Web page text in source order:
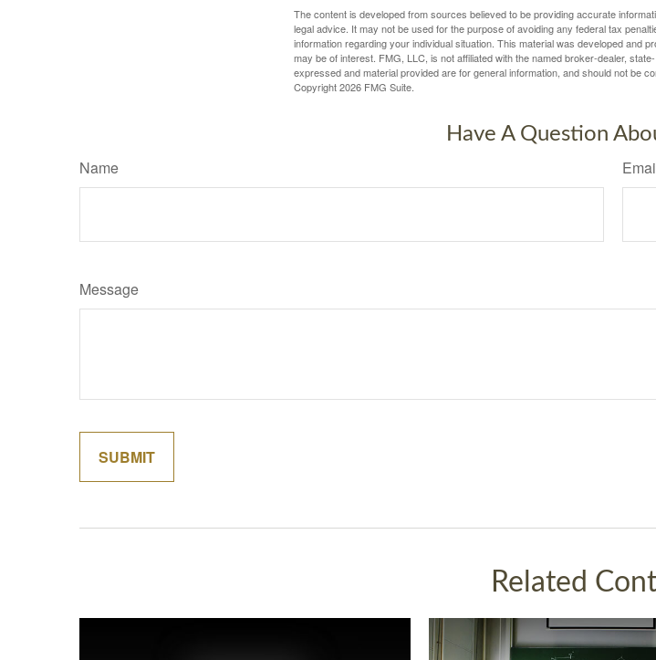
The content is developed from sources believed to be providing accurate
legal advice. It may not be used for the purpose of avoiding any federal tax
information regarding your individual situation. This material was developed and
may be of interest. FMG, LLC, is not affiliated with the named broker-dealer,
expressed and material provided are for general information, and should not be
Copyright2026 FMG Suite.
Have A Question
Name
Message
Related